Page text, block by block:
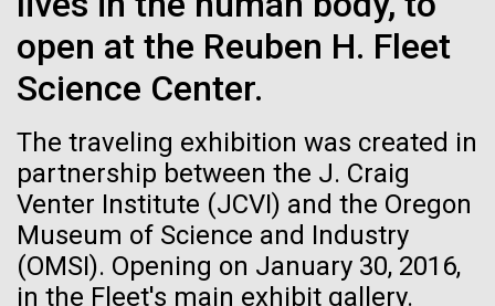
open at the Reuben H. Fleet
Science Center.
The traveling exhibition was created in
partnership between the J. Craig
Venter Institute (JCVI) and the Oregon
Museum of Science and Industry
(OMSI). Opening on January 30, 2016,
in the Fleet's main exhibit gallery.
DNA microarrays vs RNAseq
— The winner and new
heavyweight champion is?...
15-MAR-2023 SCIENTIFIC AMERICAN
Scientists Create the
Smallest-Ever Moving Cell
Just two genes get tiny synthetic cells moving,
offering clues to life’s evolution.
Dan Gibson, Ph.D.
Credit: J. Craig Venter Institute
Hi-res (4500x3000)
JCVI Scientists Working in Lab
J. Craig Venter Institute, La Jolla (building
Northeast view of main entrance. Nick Merrick © Hedrich Blessing
Photographers.
Hi-res (3550x2174)
J. Craig Venter Institute, La Jolla (building interior)
Hi-res (3680x2456)